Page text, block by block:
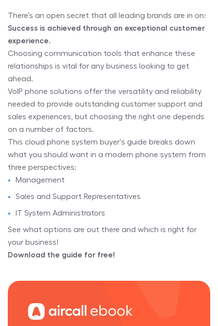
There’s an open secret that all leading brands are in on:
Success is achieved through an exceptional customer
experience.
Choosing communication tools that enhance these
relationships is vital for any business looking to get
ahead.
VoIP phone solutions offer the versatility and reliability
needed to provide outstanding customer support and
sales experiences, but choosing the right one depends
on a number of factors.
This cloud phone system buyer's guide breaks down
what you should want in a modern phone system from
three perspectives:
Management
Sales and Support Representatives
IT System Administrators
See what options are out there and which is right for
your business!
Download the guide for free!